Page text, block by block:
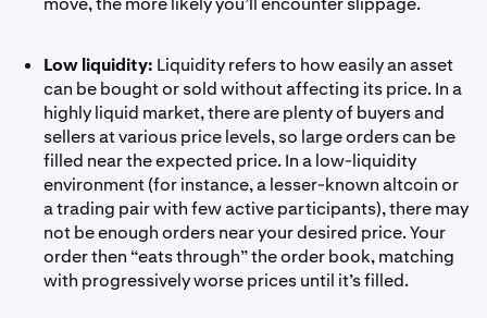
Low liquidity: Liquidity refers to how easily an asset
can be bought or sold without affecting its price. In a
highly liquid market, there are plenty of buyers and
sellers at various price levels, so large orders can be
filled near the expected price. In a low-liquidity
environment (for instance, a lesser-known altcoin or
a trading pair with few active participants), there may
not be enough orders near your desired price. Your
order then “eats through” the order book, matching
with progressively worse prices until it’s filled.